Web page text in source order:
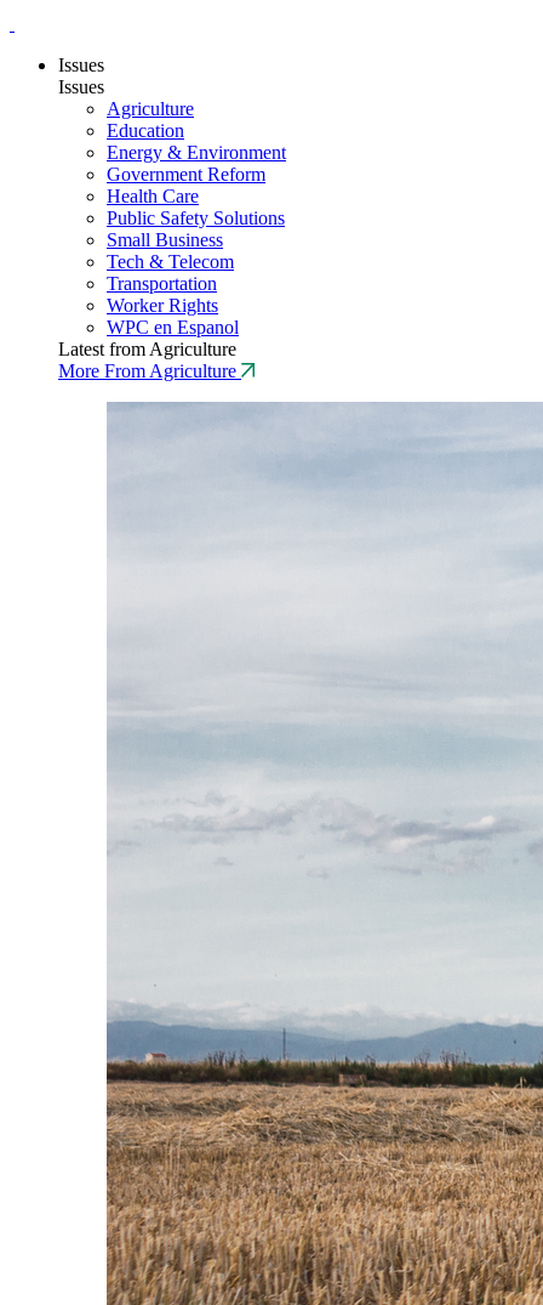
Issues
Issues
Agriculture
Education
Energy & Environment
Government Reform
Health Care
Public Safety Solutions
Small Business
Tech & Telecom
Transportation
Worker Rights
WPC en Espanol
Latest from Agriculture
More From Agriculture